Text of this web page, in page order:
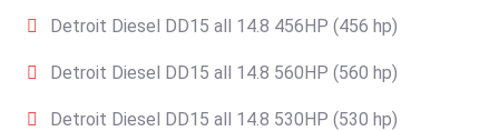
Detroit Diesel DD15 all 14.8 456HP (456 hp)
Detroit Diesel DD15 all 14.8 560HP (560 hp)
Detroit Diesel DD15 all 14.8 530HP (530 hp)